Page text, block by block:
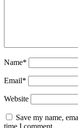
Name*
Email*
Website
Save my name,
time I comment.